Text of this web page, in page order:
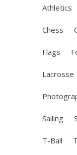
Athletics
Chess
Flags
Lacrosse
Sailing
T-Ball